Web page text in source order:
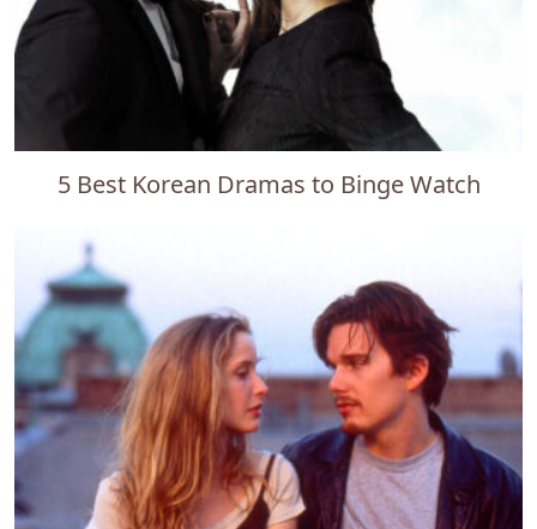
5 Best Korean Dramas to Binge Watch